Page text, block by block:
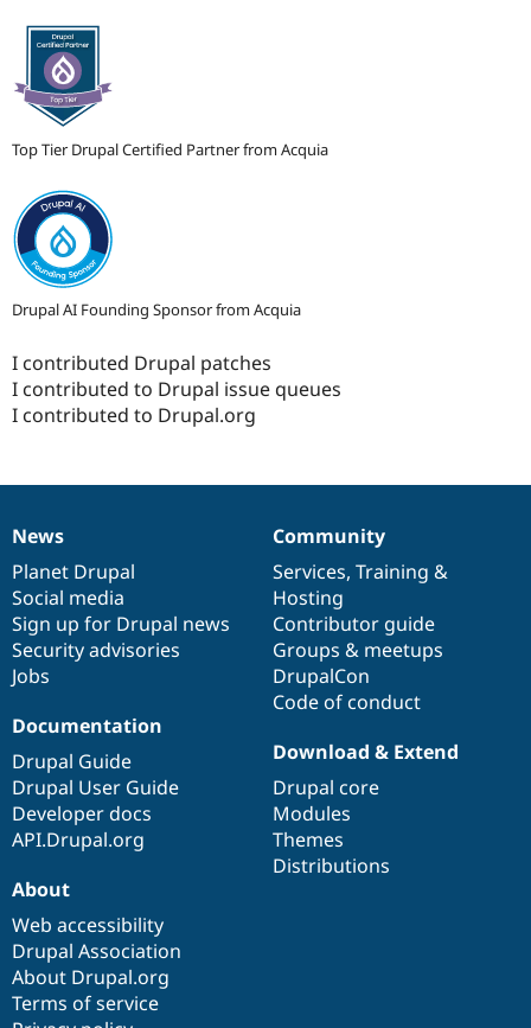
Top Tier Drupal Certified Partner from Acquia
Drupal AI Founding Sponsor from Acquia
I contributed Drupal patches
I contributed to Drupal issue queues
I contributed to Drupal.org
News
items
News
Planet Drupal
Social media
Sign up for Drupal news
Security advisories
Jobs
Our
community
Community
Services, Training &
Hosting
Contributor guide
Groups & meetups
DrupalCon
Code of conduct
Documentation
Documentation
Drupal Guide
Drupal User Guide
Developer docs
API.Drupal.org
Drupal
code
base
Download & Extend
Drupal core
Modules
Themes
Distributions
Governance
of
community
About
Web accessibility
Drupal Association
About Drupal.org
Terms of service